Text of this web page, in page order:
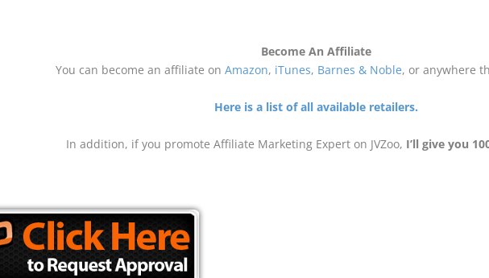
Become An Affiliate
You can become an affiliate on Amazon, iTunes, Barnes & Noble, or anywhere
Here is a list of all available retailers.
In addition, if you promote Affiliate Marketing Expert on JVZoo, I’ll give you